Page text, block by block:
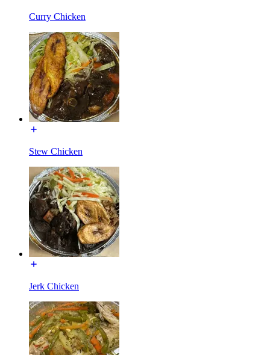
Curry Chicken
Stew Chicken
Jerk Chicken